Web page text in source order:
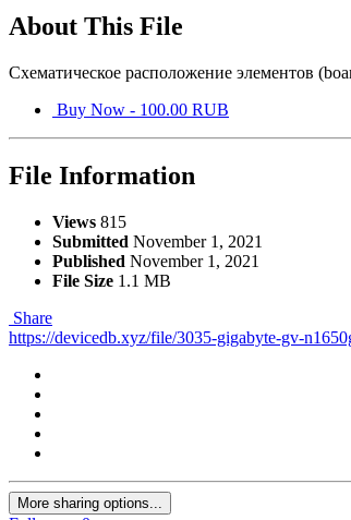
About This File
Схематическое расположение элементов
Buy Now - 100.00 RUB
File Information
Views 815
Submitted November 1, 2021
Published November 1, 2021
File Size 1.1 MB
Share
https://devicedb.xyz/file/3035-gigabyte-gv-
More sharing options...